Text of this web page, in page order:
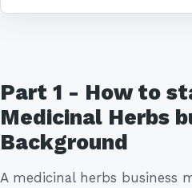
Part 1 - How to
Medicinal Herbs
Background
A medicinal herbs business